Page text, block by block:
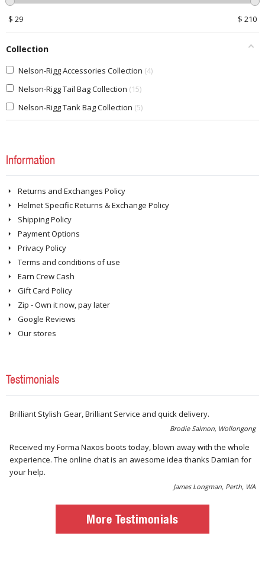
$ 29 $ 210
Collection
Nelson-Rigg Accessories Collection 4
Nelson-Rigg Tail Bag Collection 15
Nelson-Rigg Tank Bag Collection 5
Information
Returns and Exchanges Policy
Helmet Specific Returns & Exchange Policy
Shipping Policy
Payment Options
Privacy Policy
Terms and conditions of use
Earn Crew Cash
Gift Card Policy
Zip - Own it now, pay later
Google Reviews
Our stores
Testimonials
Brilliant Stylish Gear, Brilliant Service and quick delivery.
Brodie Salmon, Wollongong
Received my Forma Naxos boots today, blown away with the whole
experience. The online chat is an awesome idea thanks Damian for
your help.
James Longman, Perth, WA
More Testimonials